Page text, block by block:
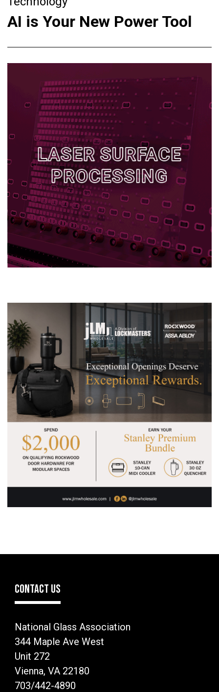
AI is Your New Power Tool
CONTACT US
National Glass Association
344 Maple Ave West
Unit 272
Vienna, VA 22180
703/442-4890